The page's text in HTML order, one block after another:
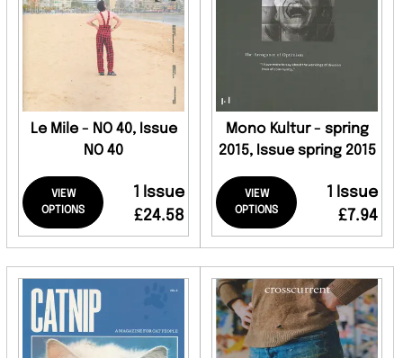
Le Mile - NO 40, Issue
NO 40
VIEW
OPTIONS
1 Issue
£24.58
Mono Kultur - spring
2015, Issue spring 2015
VIEW
OPTIONS
1 Issue
£7.94